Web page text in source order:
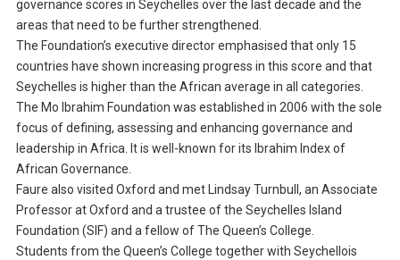
governance scores in Seychelles over the last decade and the
areas that need to be further strengthened.
The Foundation’s executive director emphasised that only 15
countries have shown increasing progress in this score and that
Seychelles is higher than the African average in all categories.
The Mo Ibrahim Foundation was established in 2006 with the sole
focus of defining, assessing and enhancing governance and
leadership in Africa. It is well-known for its Ibrahim Index of
African Governance.
Faure also visited Oxford and met Lindsay Turnbull, an Associate
Professor at Oxford and a trustee of the Seychelles Island
Foundation (SIF) and a fellow of The Queen’s College.
Students from the Queen’s College together with Seychellois